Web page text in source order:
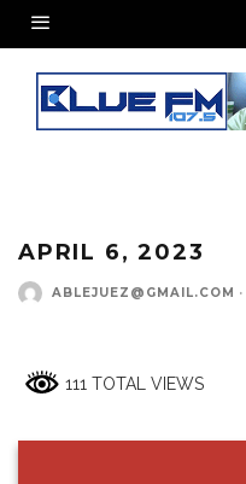
APRIL 6, 2023
ABLEJUEZ@GMAIL.COM ·
111 TOTAL VIEWS